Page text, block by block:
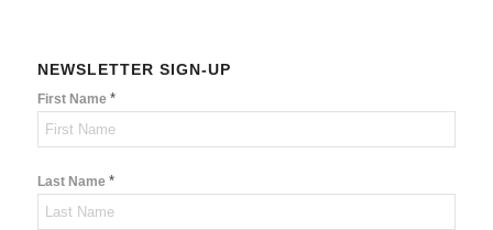
NEWSLETTER SIGN-UP
First Name *
Last Name *